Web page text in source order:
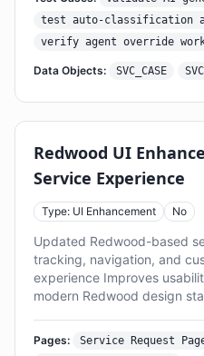
test auto-classification
verify agent override
Data Objects: SVC_CASE
Redwood UI
Service Experience
Type: UI Enhancement No
Updated Redwood-based
tracking, navigation, and
experience Improves
modern Redwood design
Pages:
Service Request